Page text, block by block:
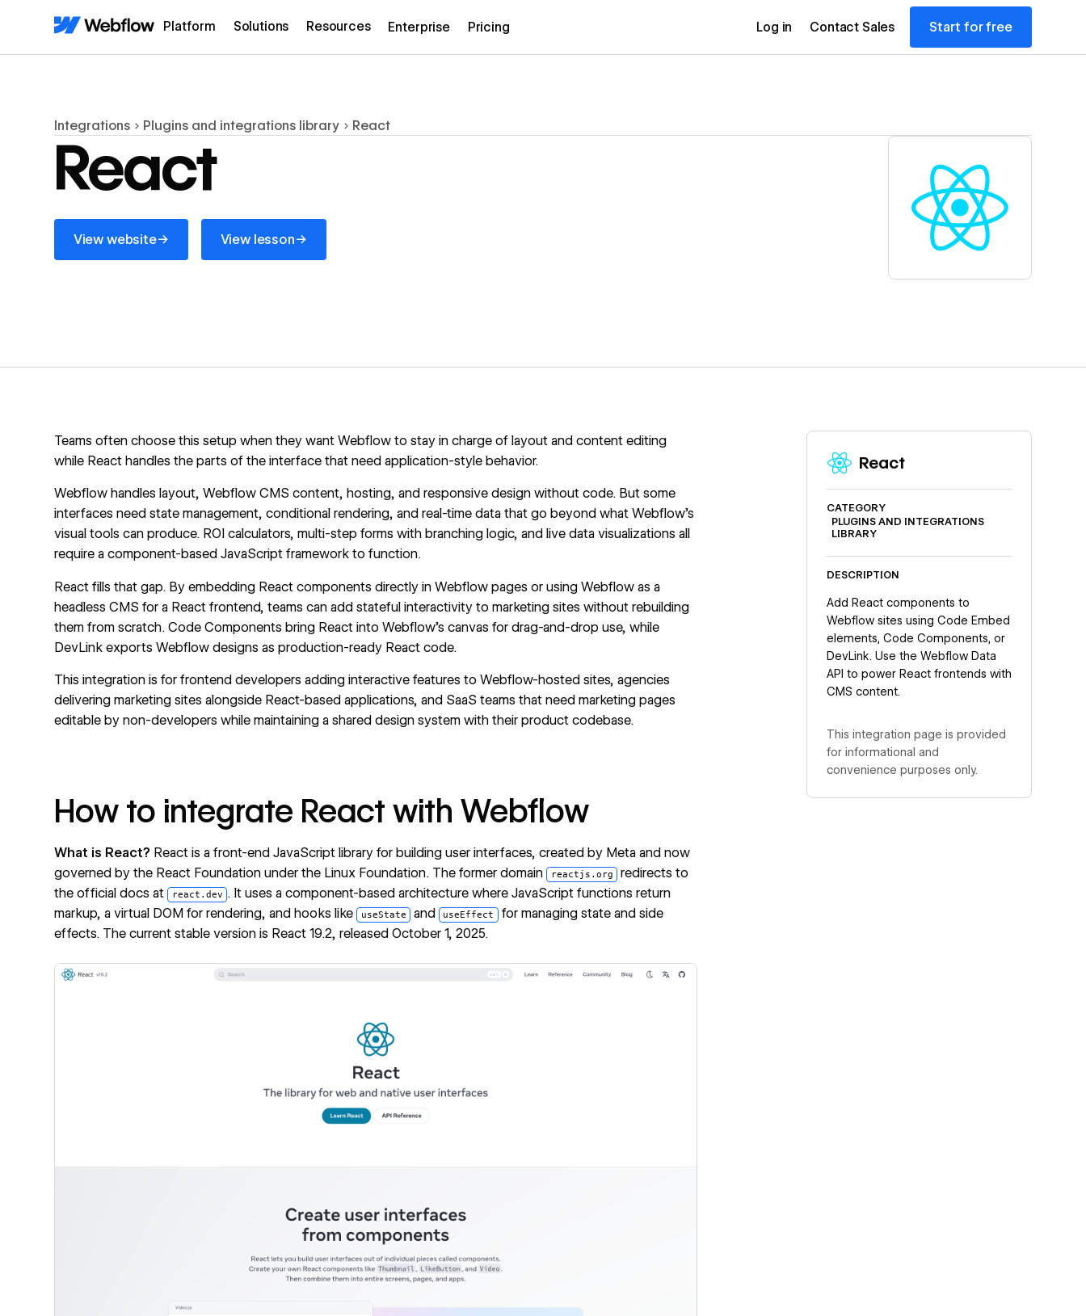
Platform Solutions Resources Enterprise Pricing Log in Contact Sales Start for free
Integrations Plugins and integrations library React
React
View website→
View website
View lesson→
View lesson
Teams often choose this setup when they want Webflow to stay in charge of layout and content editing
while React handles the parts of the interface that need application-style behavior.
Webflow handles layout,Webflow CMS content, hosting, and responsive design without code. But some
interfaces need state management, conditional rendering, and real-time data that go beyond what Webflow's
visual tools can produce. ROI calculators, multi-step forms with branching logic, and live data visualizations all
require a component-based JavaScript framework to function.
React fills that gap. By embedding React components directly in Webflow pages or using Webflow as a
headless CMS for a React frontend, teams can add stateful interactivity to marketing sites without rebuilding
them from scratch. Code Components bring React into Webflow's canvas for drag-and-drop use, while
DevLink exports Webflow designs as production-ready React code.
This integration is for frontend developers adding interactive features to Webflow-hosted sites, agencies
delivering marketing sites alongside React-based applications, and SaaS teams that need marketing pages
editable by non-developers while maintaining a shared design system with their product codebase.
How to integrate React with Webflow
What is React? React is a front-end JavaScript library for building user interfaces, created by Meta and now
governed by the React Foundation under the Linux Foundation. The former domain reactjs.org
redirects to
the official docs at react.dev . It uses a component-based architecture where JavaScript functions return
markup, a virtual DOM for rendering, and hooks like useState and useEffect for managing state and side
effects. The current stable version is React 19.2, released October 1, 2025.
React
CATEGORY
PLUGINS AND INTEGRATIONS
LIBRARY
DESCRIPTION
Add React components to
Webflow sites using Code Embed
elements, Code Components, or
DevLink. Use the Webflow Data
API to power React frontends with
CMS content.
This integration page is provided
for informational and
convenience purposes only.